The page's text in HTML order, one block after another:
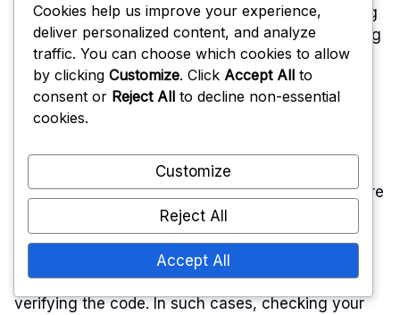
Players may encounter several issues when trying
to redeem codes. One frequent problem is entering
the code incorrectly, which can lead to error
messages. Always double-check for any typos or
incorrect characters.
Collaboration codes often have a limited validity
period, so ensure that the code is still active before
attempting to redeem it.
Additionally, some players may experience
connectivity issues that prevent the game from
verifying the code. In such cases, checking your
Cookies help us improve your experience,
deliver personalized content, and analyze
traffic. You can choose which cookies to allow
by clicking Customize. Click Accept All to
consent or Reject All to decline non-essential
cookies.
Customize
Reject All
Accept All